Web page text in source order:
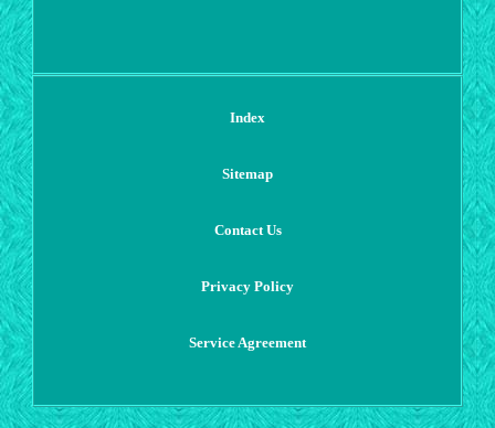
Index
Sitemap
Contact Us
Privacy Policy
Service Agreement